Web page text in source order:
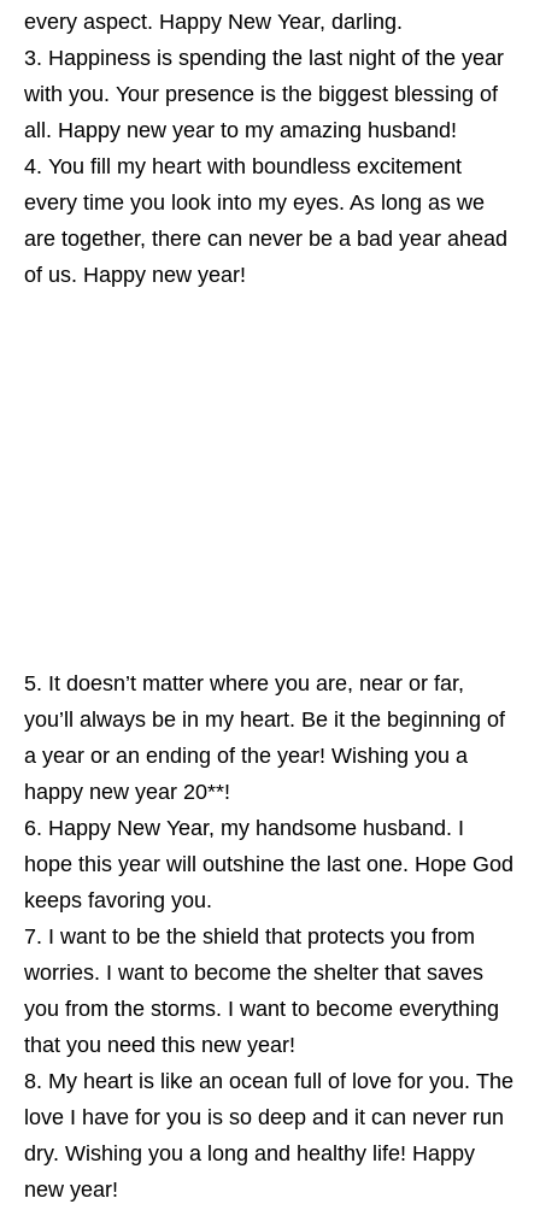
every aspect. Happy New Year, darling.
Happiness is spending the last night of the year
with you. Your presence is the biggest blessing of
all. Happy new year to my amazing husband!
You fill my heart with boundless excitement
every time you look into my eyes. As long as we
are together, there can never be a bad year ahead
of us. Happy new year!
It doesn’t matter where you are, near or far,
you’ll always be in my heart. Be it the beginning of
a year or an ending of the year! Wishing you a
happy new year 20**!
Happy New Year, my handsome husband. I
hope this year will outshine the last one. Hope God
keeps favoring you.
I want to be the shield that protects you from
worries. I want to become the shelter that saves
you from the storms. I want to become everything
that you need this new year!
My heart is like an ocean full of love for you. The
love I have for you is so deep and it can never run
dry. Wishing you a long and healthy life! Happy
new year!